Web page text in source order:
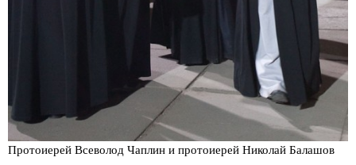
Протоиерей Всеволод Чаплин и протоиерей Николай Балашов